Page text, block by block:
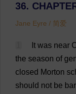
36.
Jane Eyre / 简爱
It was near
the season of
closed Morton
should not be